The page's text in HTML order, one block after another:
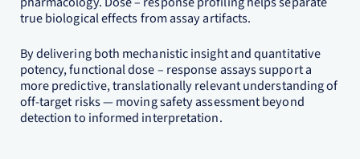
true biological effects from assay artifacts.
By delivering both mechanistic insight and quantitative
potency, functional dose – response assays support a
more predictive, translationally relevant understanding of
off-target risks — moving safety assessment beyond
detection to informed interpretation.